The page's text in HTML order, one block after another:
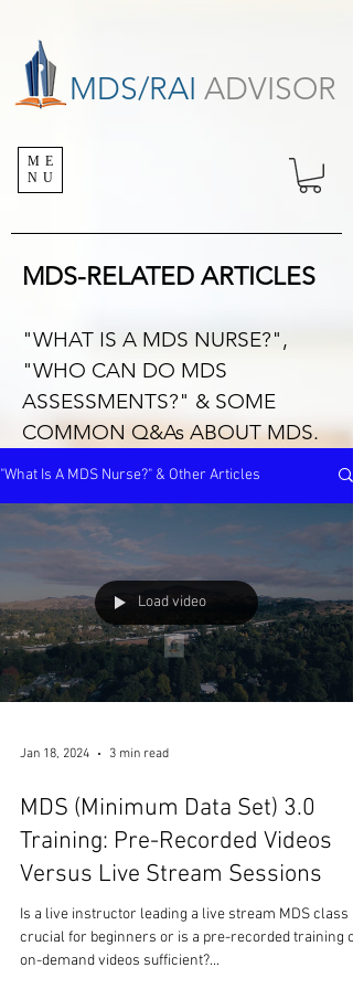
MDS/RAI ADVISOR
ME
NU
MDS-RELATED ARTICLES
"WHAT IS A MDS NURSE?",
"WHO CAN DO MDS
ASSESSMENTS?" & SOME
COMMON Q&As ABOUT MDS.
"What Is A MDS Nurse?" & Other Articles
Load video
Jan 18, 2024 3 min read
MDS (Minimum Data Set) 3.0
Training: Pre-Recorded Videos
Versus Live Stream Sessions
Is a live instructor leading a live stream MDS class
crucial for beginners or is a pre-recorded training or
on-demand videos sufficient?...